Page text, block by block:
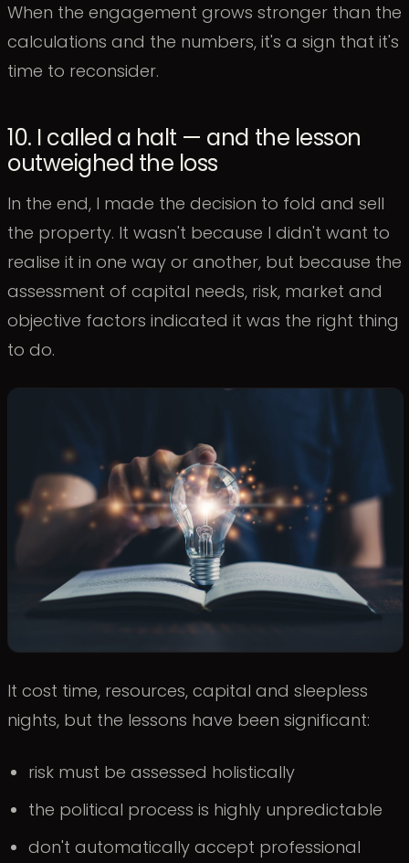
When the engagement grows stronger than the
calculations and the numbers, it's a sign that it's
time to reconsider.
10. I called a halt — and the lesson
outweighed the loss
In the end, I made the decision to fold and sell
the property. It wasn't because I didn't want to
realise it in one way or another, but because the
assessment of capital needs, risk, market and
objective factors indicated it was the right thing
to do.
It cost time, resources, capital and sleepless
nights, but the lessons have been significant:
risk must be assessed holistically
the political process is highly unpredictable
don't automatically accept professional